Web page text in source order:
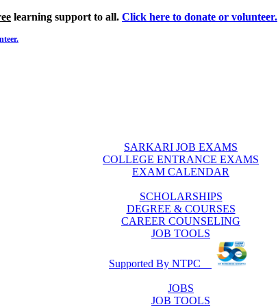
learning support to all. Click here to donate or volunteer.
SARKARI JOB EXAMS
COLLEGE ENTRANCE EXAMS
EXAM CALENDAR
SCHOLARSHIPS
DEGREE & COURSES
CAREER COUNSELING
JOB TOOLS
Supported By NTPC
JOBS
JOB TOOLS